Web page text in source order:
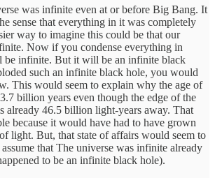
was infinite even at or before Big Bang. It
sense that everything in it was completely
way to imagine this could be that our
Now if you condense everything in
infinite. But it will be an infinite black
such an infinite black hole, you would
This would seem to explain why the age of
billion years even though the edge of the
already 46.5 billion light-years away. That
because it would have had to have grown
light. But, that state of affairs would seem to
that The universe was infinite already
to be an infinite black hole).